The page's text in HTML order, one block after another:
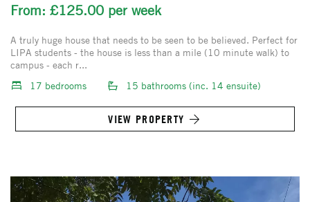
From: £125.00 per week
A truly huge house that needs to be seen to be believed. Perfect for
LIPA students - the house is less than a mile (10 minute walk) to
campus - each r...
17 bedrooms
15 bathrooms (inc. 14 ensuite)
VIEW PROPERTY